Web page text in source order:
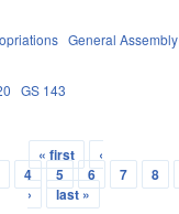
General Assembly
GS 143
« first
‹
4 5 6 7 8
›
last »